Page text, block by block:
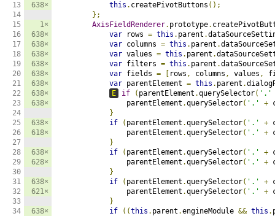
13
14
15
16
17
18
19
20
21
22
23
24
25
26
27
28
29
30
31
32
33
34
638×
1×
638×
638×
638×
638×
638×
638×
638×
638×
638×
618×
638×
628×
638×
621×
638×
this . createPivotButtons ();
};
AxisFieldRenderer. prototype.
var rows = this . parent .
var columns = this . parent .
var values = this . parent .
var filters = this . parent .
var fields = rows , columns , values ,
var parentElement = this . parent .
E
if ( parentElement .querySelector( '.'
                parentElement
.querySelector( '.' +
}
if
( parentElement .querySelector( '.' +
                parentElement
.querySelector( '.' +
}
if
( parentElement .querySelector( '.' +
                parentElement
.querySelector( '.' +
}
if
( parentElement .querySelector( '.' +
                parentElement
.querySelector( '.' +
}
if
((this . parent .engineModule && this .